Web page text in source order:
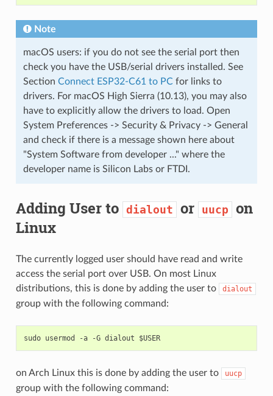
Note
macOS users: if you do not see the serial port then
check you have the USB/serial drivers installed. See
Section Connect ESP32-C61 to PCfor links to
drivers. For macOS High Sierra (10.13), you may also
have to explicitly allow the drivers to load. Open
System Preferences -> Security & Privacy -> General
and check if there is a message shown here about
"System Software from developer ..." where the
developer name is Silicon Labs or FTDI.
Adding User to dialout or uucp on
Linux
The currently logged user should have read and write
access the serial port over USB. On most Linux
distributions, this is done by adding the user to
dialout
group with the following command:
sudo usermod -a -G dialout $USER
on Arch Linux this is done by adding the user to uucp
group with the following command: